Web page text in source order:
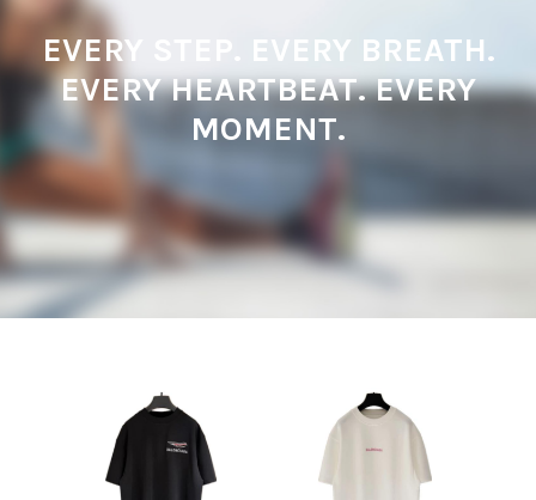
EVERY STEP. EVERY BREATH.
EVERY HEARTBEAT. EVERY
MOMENT.